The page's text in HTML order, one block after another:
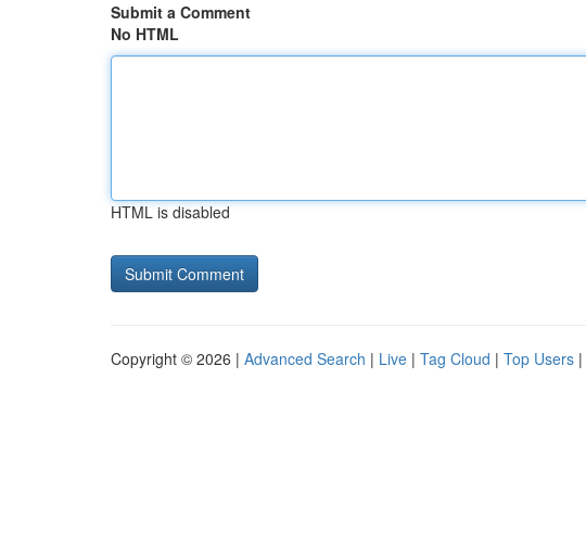
Submit a Comment
No HTML
HTML is disabled
Copyright © 2026 | Advanced Search | Live | Tag Cloud | Top Users